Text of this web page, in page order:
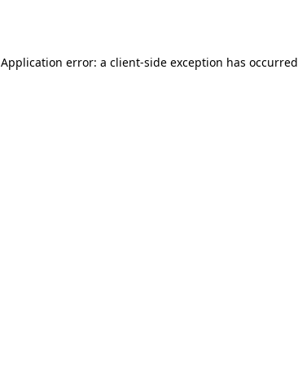
Application error: a client-side exception has occurred